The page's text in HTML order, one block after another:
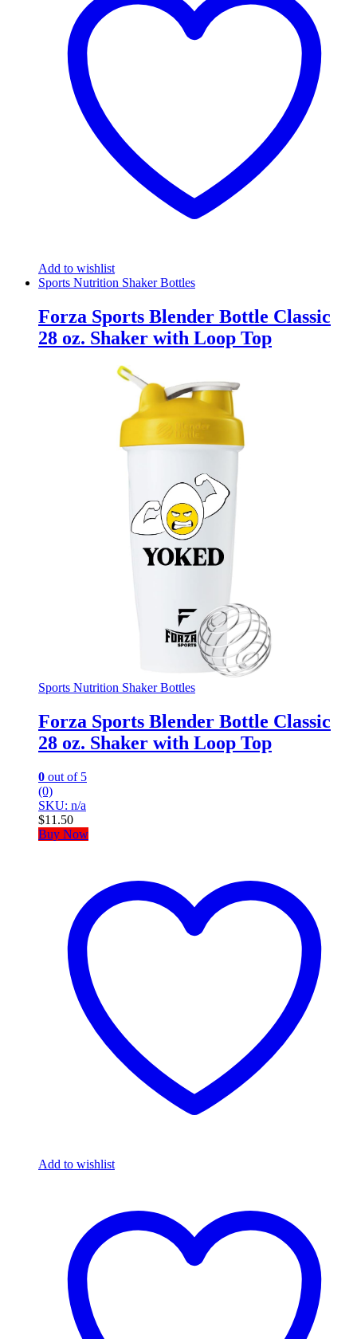
Add to wishlist
Sports Nutrition Shaker Bottles
Forza Sports Blender Bottle Classic
28 oz. Shaker with Loop Top
Sports Nutrition Shaker Bottles
Forza Sports Blender Bottle Classic
28 oz. Shaker with Loop Top
0 out of 5
(0)
SKU: n/a
$11.50
Buy Now
Add to wishlist